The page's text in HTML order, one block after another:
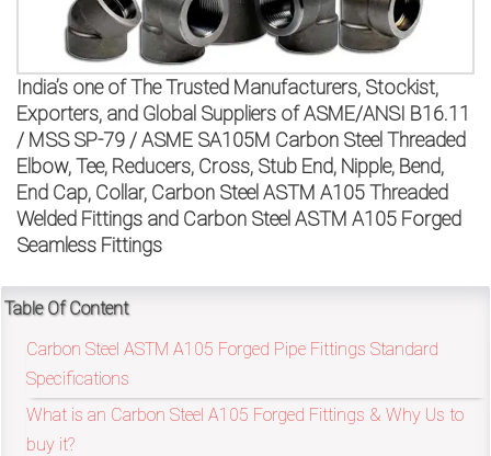
India’s one of The Trusted Manufacturers, Stockist,
Exporters, and Global Suppliers of ASME/ANSI B16.11
/ MSS SP-79 / ASME SA105M Carbon Steel Threaded
Elbow, Tee, Reducers, Cross, Stub End, Nipple, Bend,
End Cap, Collar, Carbon Steel ASTM A105 Threaded
Welded Fittings and Carbon Steel ASTM A105 Forged
Seamless Fittings
Table Of Content
Carbon Steel ASTM A105 Forged Pipe Fittings Standard
Specifications
What is an Carbon Steel A105 Forged Fittings & Why Us to
buy it?
bottom
right
corner
of
the
website.
[Domestic
Inquiry]